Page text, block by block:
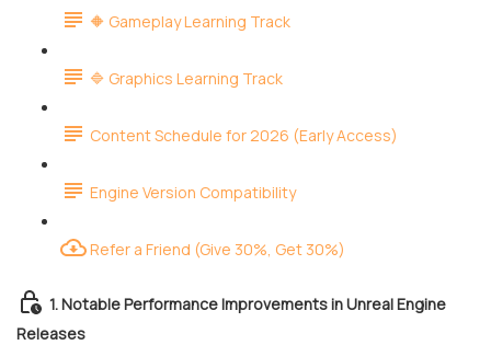
🔶 Gameplay Learning Track
🔷 Graphics Learning Track
Content Schedule for 2026 (Early Access)
Engine Version Compatibility
Refer a Friend (Give 30%, Get 30%)
1. Notable Performance Improvements in Unreal Engine
Releases